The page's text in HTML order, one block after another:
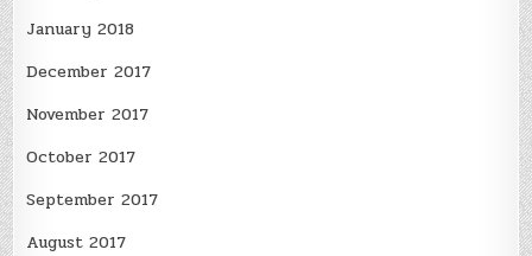
January 2018
December 2017
November 2017
October 2017
September 2017
August 2017